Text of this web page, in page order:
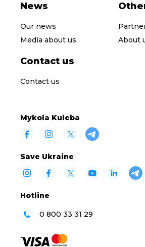
News
Our news
Media about us
About
Contact us
Contact us
Mykola Kuleba
Save Ukraine
Hotline
0 800 33 31 29